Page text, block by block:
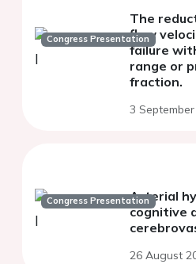
Congress Presentation
The
flow
failure
range or
fraction.
3
Congress PresentationArterial
cognitive
26 August